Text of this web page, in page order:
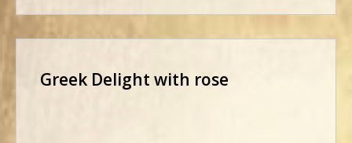
Greek Delight with rose